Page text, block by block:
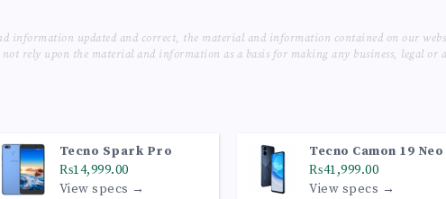
information updated and correct, the material and information contained on our
rely upon the material and information as a basis for making any business, legal or
Tecno Spark Pro
₨14,999.00
View specs →
Tecno Camon 19 Neo
₨41,999.00
View specs →